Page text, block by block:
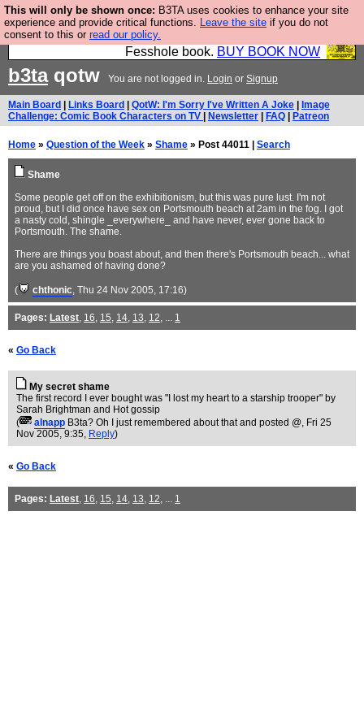
This will only be shown once: B3TA uses cookies to enhance your site
experience and provide critical functions. Leave the site if you do not
consent to this or read our policy.
Fesshole: The New FESStament is the Second
Coming the prophets predicted. Yes, it is the second
Fesshole book. BUY BOOK NOW
b3taqotw You are not logged in. Login or Signup
Main Board Links Board QotW: I'm Sorry I've Written A Joke
Image
Challenge: Comic Book Characters on TV
Newsletter FAQ Patreon
Home » Question of the Week » Shame » Post 44011 | Search
Shame
Some people get off on the exhibitionism, but this was pure lust. I'm not
proud, but I did once have sex on Portsmouth beach at 2am in the fog. I got
a nasty cold, shingle _everywhere_ and have never, ever gone back to
Portsmouth. The shame.
There are things you boast about, and then there's Portsmouth beach... what
are you ashamed of having done?
( chthonic, Thu 24 Nov 2005, 17:16)
Pages: Latest, 16, 15, 14, 13, 12, ... 1
« Go Back
My secret shame
The first record I ever bought was "I lost my heart to a starship trooper" by
Sarah Brightman and Hot gossip
(
alnapp B3ta? Oh I just remembered about that and posted @, Fri 25
Nov 2005, 9:35, Reply)
« Go Back
Pages: Latest, 16, 15, 14, 13, 12, ... 1